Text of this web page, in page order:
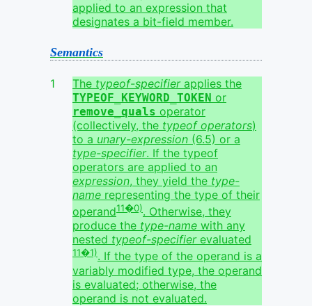
applied to an expression that
designates a bit-field member.
Semantics
The typeof-specifierapplies the
TYPEOF_KEYWORD_TOKEN or
remove_quals operator
(collectively, the typeof operators)
to a unary-expression (6.5) or a
type-specifier. If the typeof
operators are applied to an
expression, they yield the type-
name representing the type of their
operand11�0). Otherwise, they
produce the type-name with any
nested typeof-specifierevaluated
11�1). If the type of the operand is a
variably modified type, the operand
is evaluated; otherwise, the
operand is not evaluated.